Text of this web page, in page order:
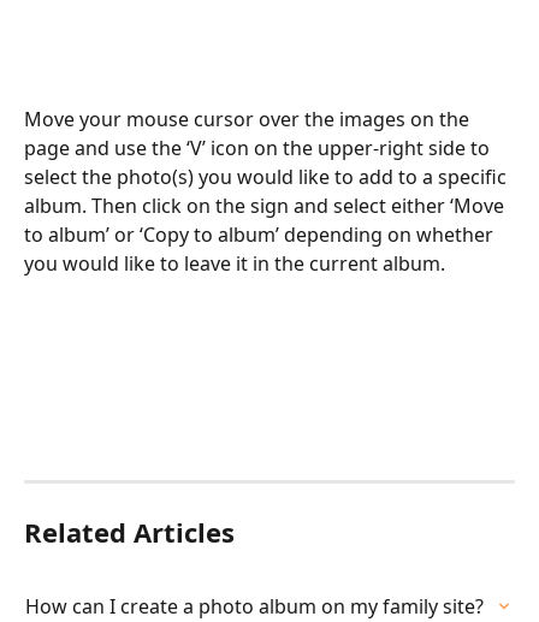
Move your mouse cursor over the images on the
page and use the ‘V’ icon on the upper-right side to
select the photo(s) you would like to add to a specific
album. Then click on the sign and select either ‘Move
to album’ or ‘Copy to album’ depending on whether
you would like to leave it in the current album.
Related Articles
How can I create a photo album on my family site?